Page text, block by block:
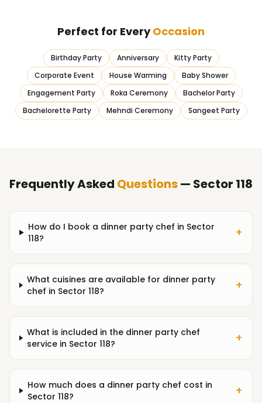
Perfect for EveryOccasion
Birthday Party Anniversary
Kitty Party
Corporate Event
House Warming
Baby Shower
Engagement Party
Roka Ceremony
Bachelor Party
Bachelorette Party
Mehndi Ceremony Sangeet Party
Frequently Asked Questions— Sector 118
How do I book a dinner party chef in Sector
118?
+
What cuisines are available for dinner party
chef in Sector 118?
+
What is included in the dinner party chef
service in Sector 118?
+
How much does a dinner party chef cost in
Sector 118?
+